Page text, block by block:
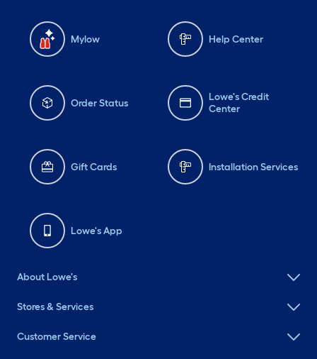
Mylow Help Center
Order Status
Lowe's Credit
Center
Gift Cards Installation Services
Lowe's App
About Lowe's
Stores & Services
Customer Service